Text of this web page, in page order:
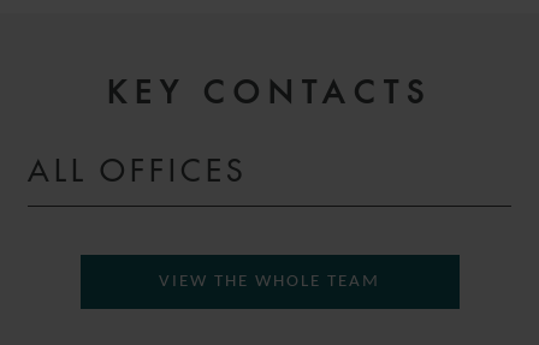
KEY CONTACTS
ALL OFFICES
VIEW THE WHOLE TEAM